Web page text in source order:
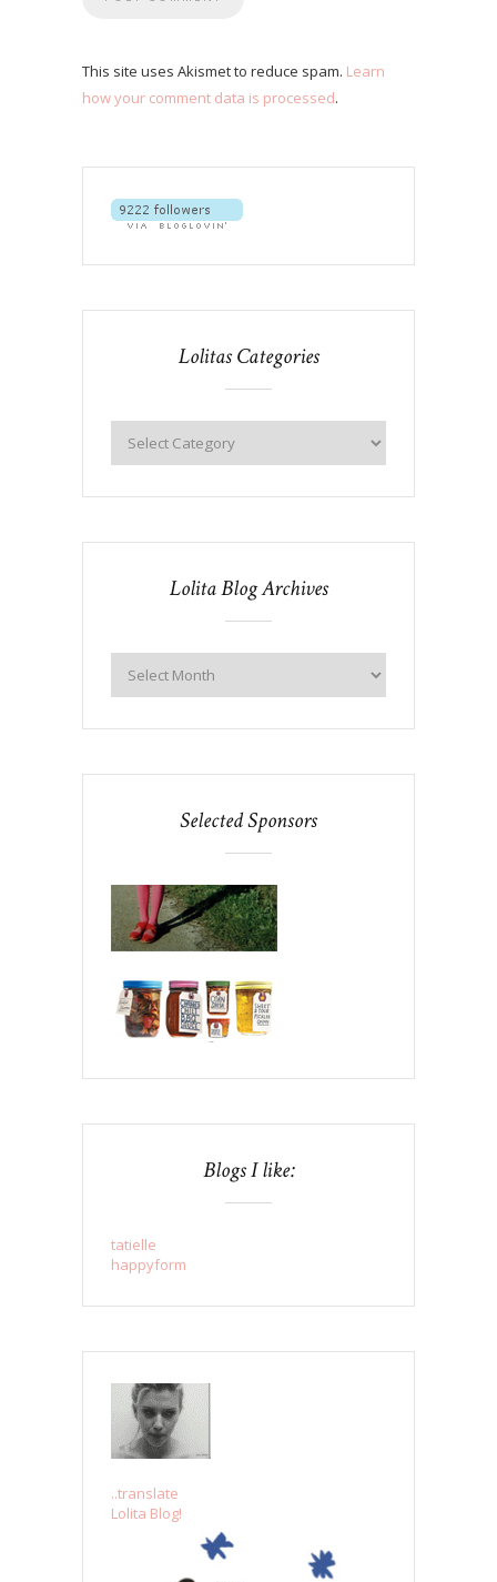
This site uses Akismet to reduce spam. Learn
how your comment data is processed.
Lolitas Categories
Lolita Blog Archives
Selected Sponsors
Blogs I like:
tatielle
happyform
..translate
Lolita Blog!